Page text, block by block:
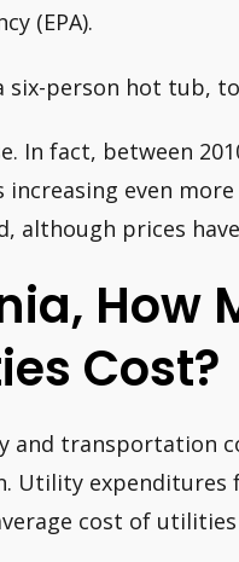
(EPA).
six-person hot tub,
In fact, between
even
although prices
How
Cost?
and transportation
Utility
cost of